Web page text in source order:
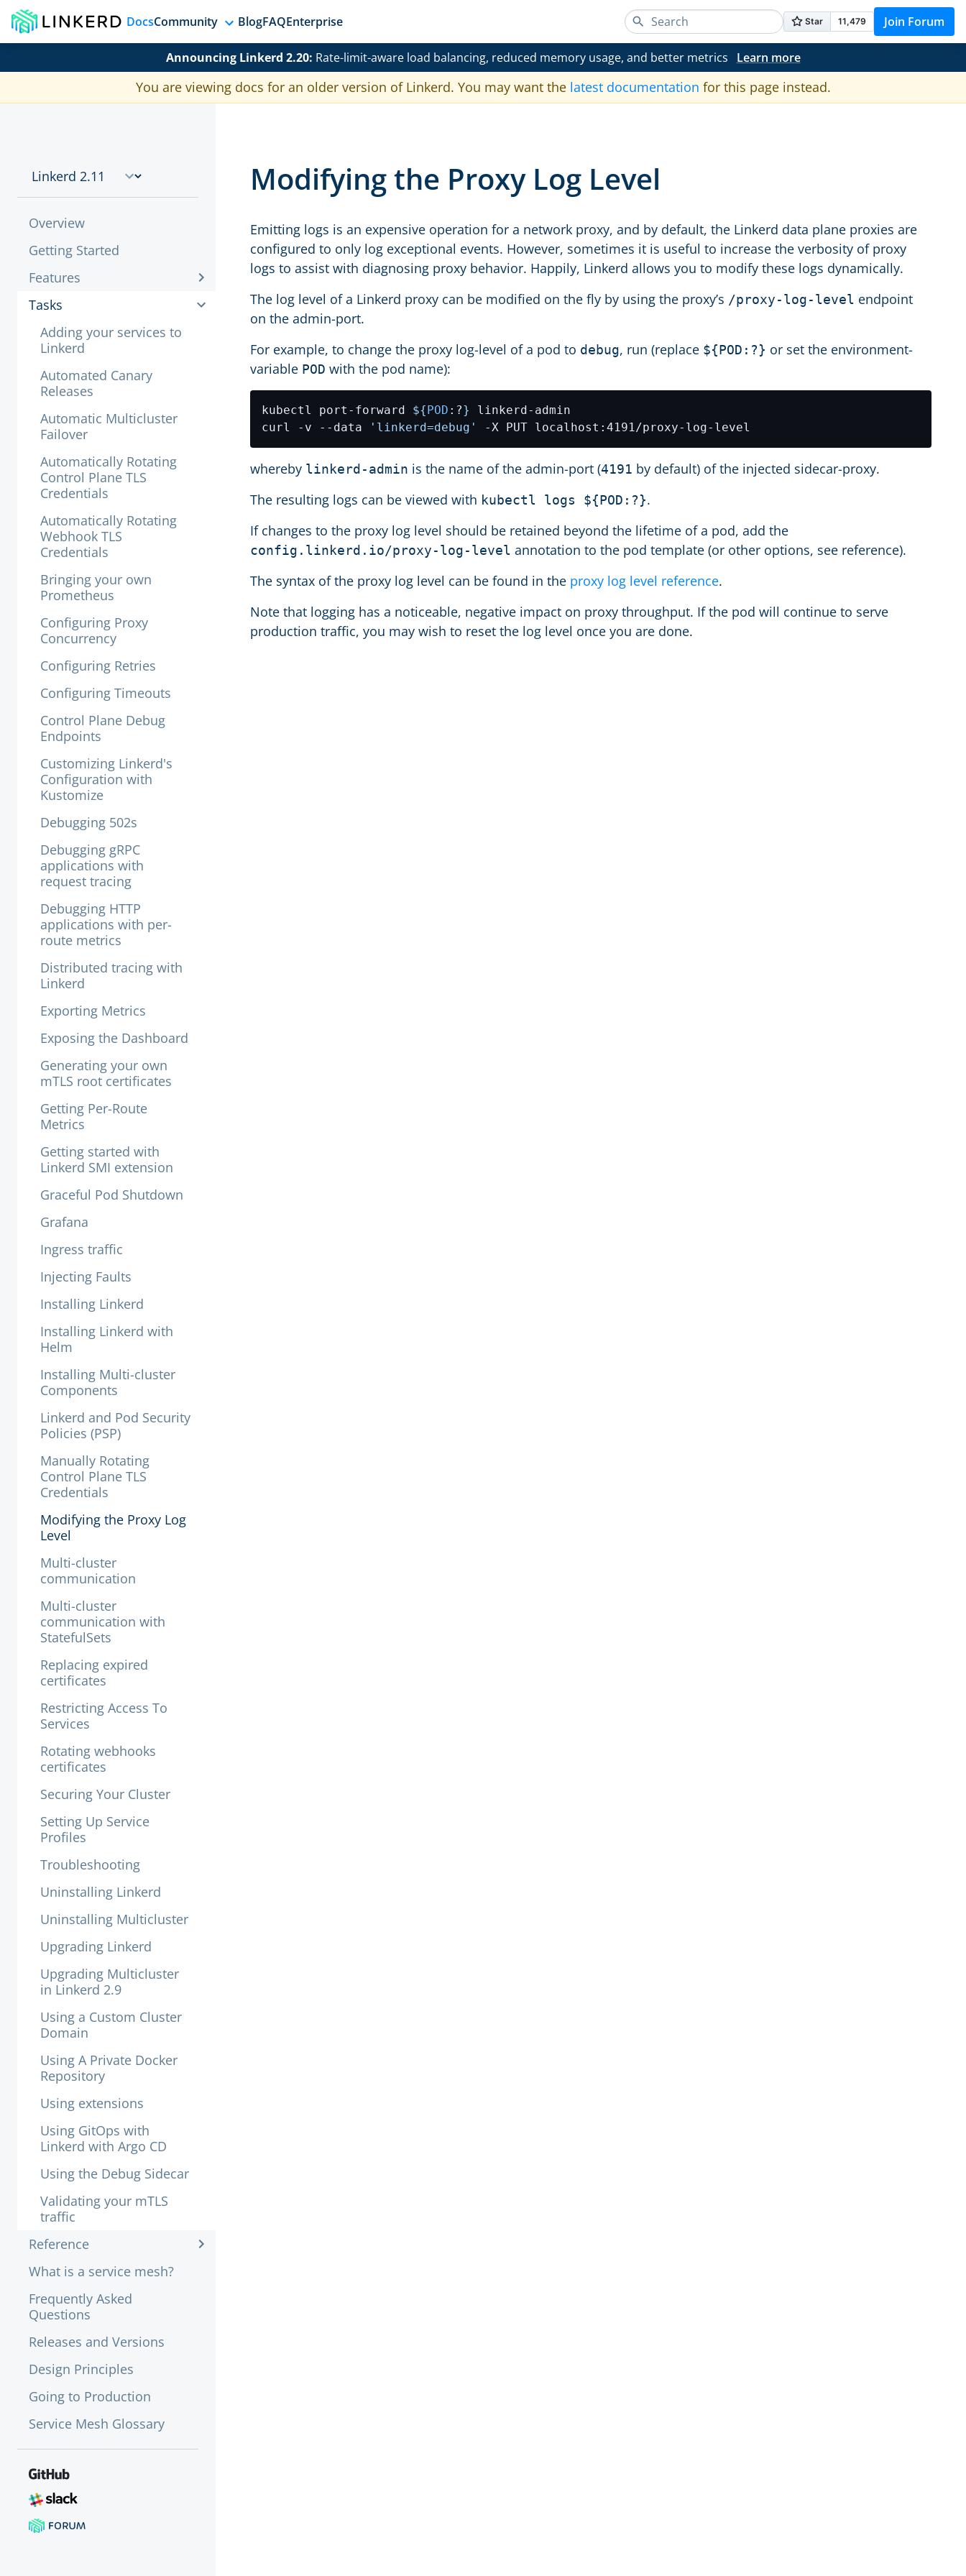
DocsCommunity BlogFAQEnterprise Join Forum
Announcing Linkerd 2.20: Rate-limit-aware load balancing, reduced memory usage, and better metrics Learn more
You are viewing docs for an older version of Linkerd. You may want the latest documentation for this page instead.
Overview
Getting Started
Features
Tasks
Adding your services to
Linkerd
Automated Canary
Releases
Automatic Multicluster
Failover
Automatically Rotating
Control Plane TLS
Credentials
Automatically Rotating
Webhook TLS
Credentials
Bringing your own
Prometheus
Configuring Proxy
Concurrency
Configuring Retries
Configuring Timeouts
Control Plane Debug
Endpoints
Customizing Linkerd's
Configuration with
Kustomize
Debugging 502s
Debugging gRPC
applications with
request tracing
Debugging HTTP
applications with per-
route metrics
Distributed tracing with
Linkerd
Exporting Metrics
Exposing the Dashboard
Generating your own
mTLS root certificates
Getting Per-Route
Metrics
Getting started with
Linkerd SMI extension
Graceful Pod Shutdown
Grafana
Ingress traffic
Injecting Faults
Installing Linkerd
Installing Linkerd with
Helm
Installing Multi-cluster
Components
Linkerd and Pod Security
Policies (PSP)
Manually Rotating
Control Plane TLS
Credentials
Modifying the Proxy Log
Level
Multi-cluster
communication
Multi-cluster
communication with
StatefulSets
Replacing expired
certificates
Restricting Access To
Services
Rotating webhooks
certificates
Securing Your Cluster
Setting Up Service
Profiles
Troubleshooting
Uninstalling Linkerd
Uninstalling Multicluster
Upgrading Linkerd
Upgrading Multicluster
in Linkerd 2.9
Using a Custom Cluster
Domain
Using A Private Docker
Repository
Using extensions
Using GitOps with
Linkerd with Argo CD
Using the Debug Sidecar
Validating your mTLS
traffic
Reference
What is a service mesh?
Frequently Asked
Questions
Releases and Versions
Design Principles
Going to Production
Service Mesh Glossary
Modifying the Proxy Log Level
Emitting logs is an expensive operation for a network proxy, and by default, the Linkerd data plane proxies are
configured to only log exceptional events. However, sometimes it is useful to increase the verbosity of proxy
logs to assist with diagnosing proxy behavior. Happily, Linkerd allows you to modify these logs dynamically.
The log level of a Linkerd proxy can be modified on the fly by using the proxy’s /proxy-log-level endpoint
on the admin-port.
For example, to change the proxy log-level of a pod to debug, run (replace ${POD:?} or set the environment-
variable POD with the pod name):
kubectl port-forward ${POD :?}
curl -v --data
'linkerd=debug'
whereby linkerd-admin is the name of the admin-port (4191 by default) of the injected sidecar-proxy.
The resulting logs can be viewed with kubectl logs ${POD:?}.
If changes to the proxy log level should be retained beyond the lifetime of a pod, add the
config.linkerd.io/proxy-log-level annotation to the pod template (or other options, see reference).
The syntax of the proxy log level can be found in the proxy log level reference.
Note that logging has a noticeable, negative impact on proxy throughput. If the pod will continue to serve
production traffic, you may wish to reset the log level once you are done.